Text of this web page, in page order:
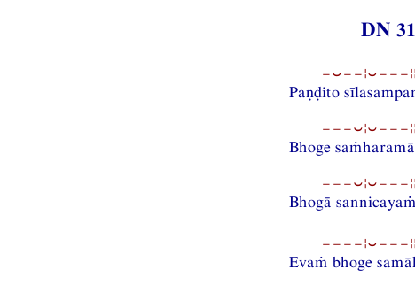
DN
Paṇḍito
Bhoge
Bhogā
Evaṁ bhoge